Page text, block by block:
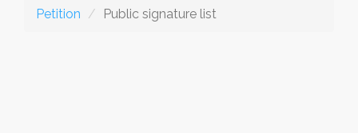
Petition Public signature list